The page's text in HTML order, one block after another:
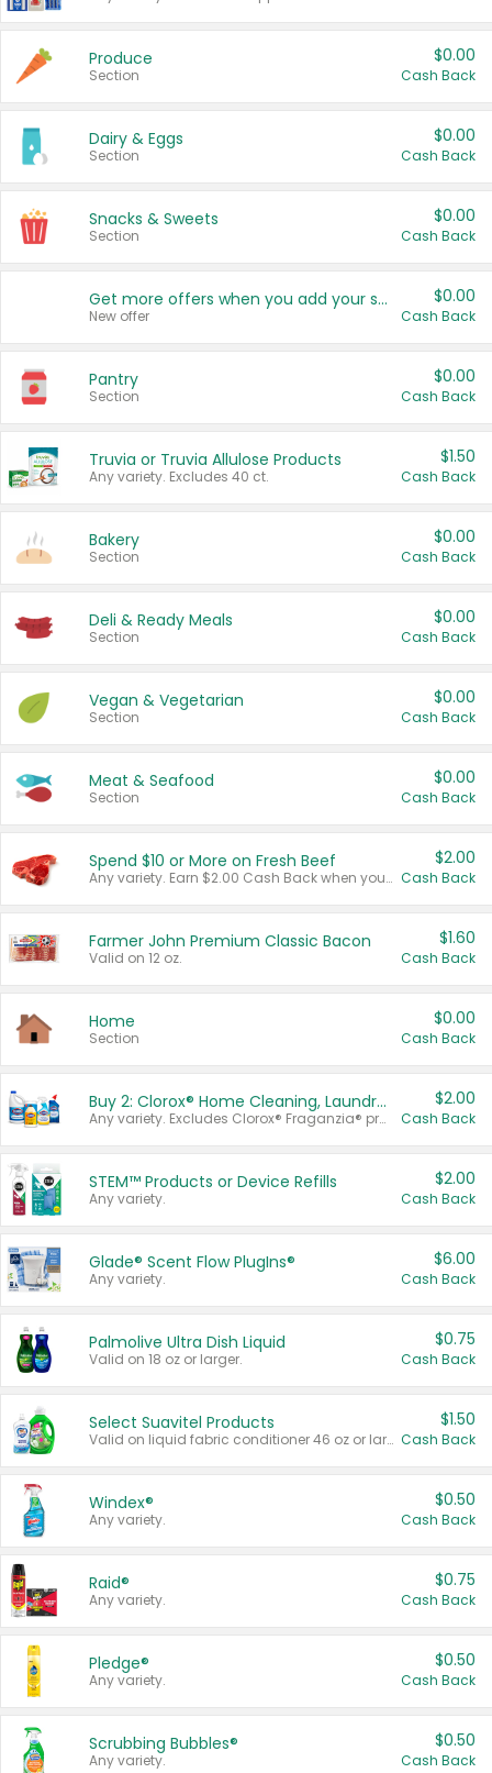
Produce
Section
$0.00
Cash Back
Dairy & Eggs
Section
$0.00
Cash Back
Snacks & Sweets
Section
$0.00
Cash Back
Get more offers when you add your state!
New offer
$0.00
Cash Back
Pantry
Section
$0.00
Cash Back
Truvia or Truvia Allulose Products
Any variety. Excludes 40 ct.
$1.50
Cash Back
Bakery
Section
$0.00
Cash Back
Deli & Ready Meals
Section
$0.00
Cash Back
Vegan & Vegetarian
Section
$0.00
Cash Back
Meat & Seafood
Section
$0.00
Cash Back
Spend $10 or More on Fresh Beef
Any variety. Earn $2.00 Cash Back when you spend $10 or more before tax and after discounts and coupons in one transaction.
$2.00
Cash Back
Farmer John Premium Classic Bacon
Valid on 12 oz.
$1.60
Cash Back
Home
Section
$0.00
Cash Back
Buy 2: Clorox® Home Cleaning, Laundry, Pine-Sol®, Liquid-Plumr, or Formula 409 Products
Any variety. Excludes Clorox® Fraganzia® products, trial and travel sizes, tools, & textiles. Items must appear on the same receipt.
$2.00
Cash Back
STEM™ Products or Device Refills
Any variety.
$2.00
Cash Back
Glade® Scent Flow PlugIns®
Any variety.
$6.00
Cash Back
Palmolive Ultra Dish Liquid
Valid on 18 oz or larger.
$0.75
Cash Back
Select Suavitel Products
Valid on liquid fabric conditioner 46 oz or larger, or Refresher fabric rinse 25.5 oz.
$1.50
Cash Back
Windex®
Any variety.
$0.50
Cash Back
Raid®
Any variety.
$0.75
Cash Back
Pledge®
Any variety.
$0.50
Cash Back
Scrubbing Bubbles®
Any variety.
$0.50
Cash Back